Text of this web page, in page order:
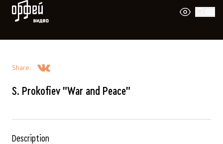
Orpheus Video
Share:
S. Prokofiev "War and Peace"
Description